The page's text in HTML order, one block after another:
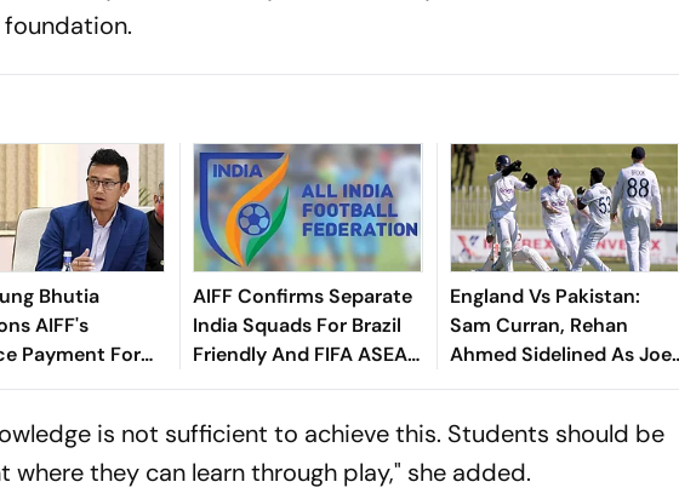
Bhutia
AIFF's
Payment For
AIFF Confirms Separate
India Squads For Brazil
Friendly And FIFA ASEAN
Cup Amid Scheduling
England Vs Pakistan:
Sam Curran, Rehan
Ahmed Sidelined As Joe
Root's Three Lions Seek
is not sufficient to achieve this. Students should be
they can learn through play," she added.